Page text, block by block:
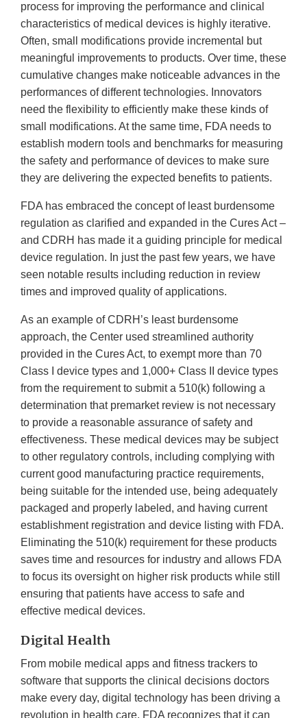
process for improving the performance and clinical
characteristics of medical devices is highly iterative.
Often, small modifications provide incremental but
meaningful improvements to products. Over time, these
cumulative changes make noticeable advances in the
performances of different technologies. Innovators
need the flexibility to efficiently make these kinds of
small modifications. At the same time, FDA needs to
establish modern tools and benchmarks for measuring
the safety and performance of devices to make sure
they are delivering the expected benefits to patients.
FDA has embraced the concept of least burdensome
regulation as clarified and expanded in the Cures Act –
and CDRH has made it a guiding principle for medical
device regulation. In just the past few years, we have
seen notable results including reduction in review
times and improved quality of applications.
As an example of CDRH’s least burdensome
approach, the Center used streamlined authority
provided in the Cures Act, to exempt more than 70
Class I device types and 1,000+ Class II device types
from the requirement to submit a 510(k) following a
determination that premarket review is not necessary
to provide a reasonable assurance of safety and
effectiveness. These medical devices may be subject
to other regulatory controls, including complying with
current good manufacturing practice requirements,
being suitable for the intended use, being adequately
packaged and properly labeled, and having current
establishment registration and device listing with FDA.
Eliminating the 510(k) requirement for these products
saves time and resources for industry and allows FDA
to focus its oversight on higher risk products while still
ensuring that patients have access to safe and
effective medical devices.
Digital Health
From mobile medical apps and fitness trackers to
software that supports the clinical decisions doctors
make every day, digital technology has been driving a
revolution in health care. FDA recognizes that it can